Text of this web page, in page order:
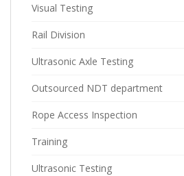
Visual Testing
Rail Division
Ultrasonic Axle Testing
Outsourced NDT department
Rope Access Inspection
Training
Ultrasonic Testing